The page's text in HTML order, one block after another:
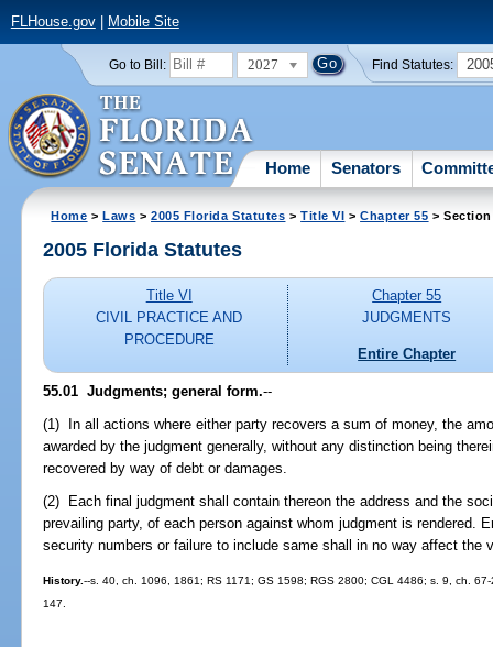
FLHouse.gov| Mobile Site
Go to Bill: 2027 Find Statutes:
Home Senators
Home >Laws >2005 Florida Statutes >Title VI >Chapter 55 > Section
2005 Florida Statutes
Title VI
CIVIL PRACTICE AND
PROCEDURE
Chapter 55
JUDGMENTS
Entire Chapter
55.01 Judgments; general form.--
(1) In all actions where either party recovers a sum of money, the
awarded by the judgment generally, without any distinction being
recovered by way of debt or damages.
(2) Each final judgment shall contain thereon the address and the
prevailing party, of each person against whom judgment is rendered.
security numbers or failure to include same shall in no way affect the
History.--s. 40, ch. 1096, 1861; RS 1171; GS 1598; RGS 2800; CGL 4486; s. 9, ch.
147.